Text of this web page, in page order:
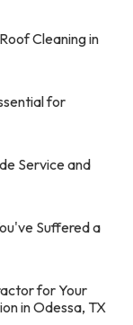
Cleaning in
for
Service and
Suffered a
for Your
in Odessa, TX